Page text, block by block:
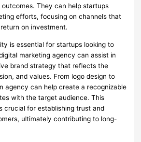
They can help startups
efforts, focusing on channels that
on investment.
is essential for startups looking to
marketing agency can assist in
brand strategy that reflects the
and values. From logo design to
agency can help create a recognizable
with the target audience. This
crucial for establishing trust and
ultimately contributing to long-